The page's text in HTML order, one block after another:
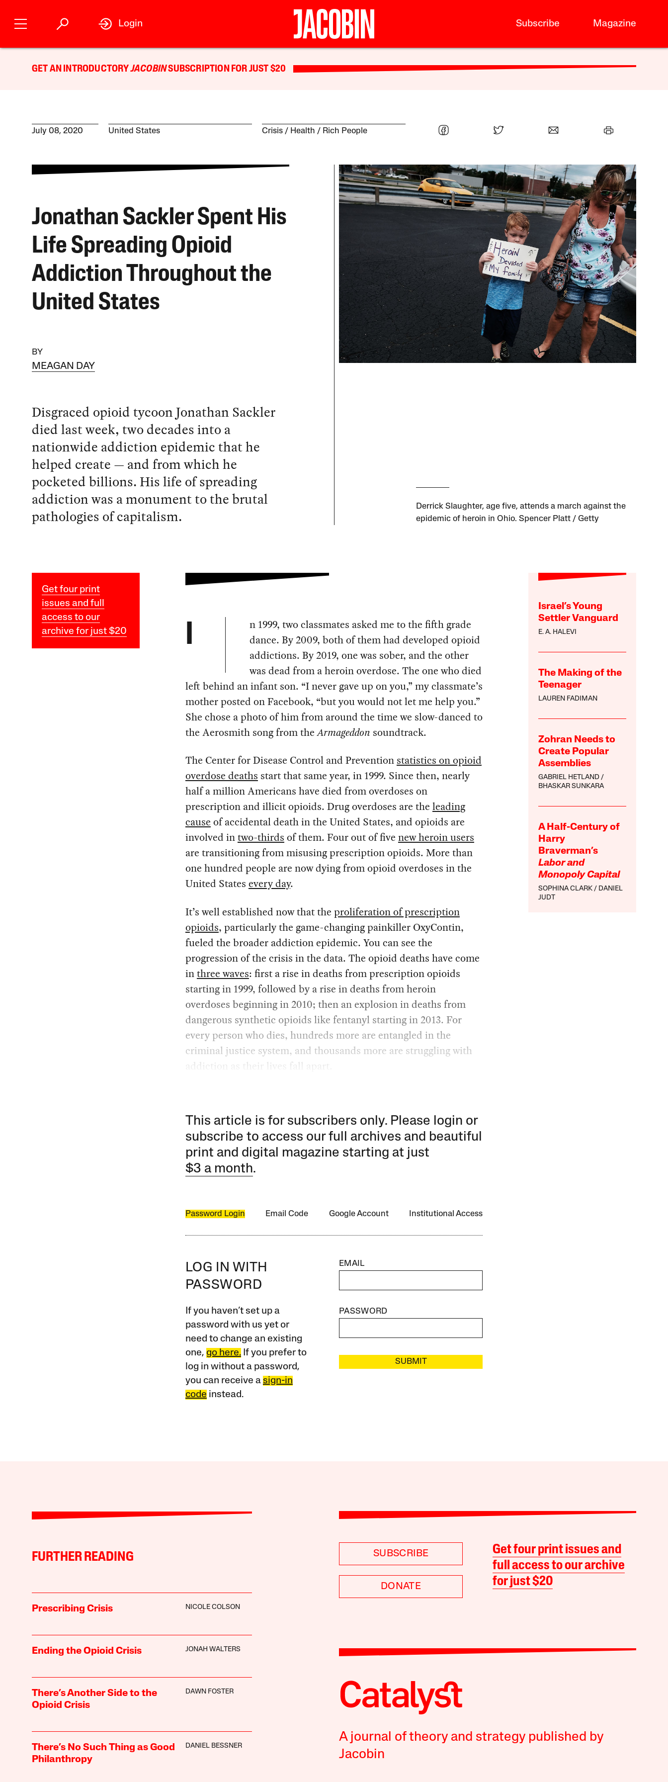
Subscribe Magazine
Login
GET AN INTRODUCTORYJACOBINSUBSCRIPTION FOR JUST $20
July 08, 2020 United States Crisis Health Rich People
Jonathan Sackler Spent His
Life Spreading Opioid
Addiction Throughout the
United States
BY
MEAGAN DAY
Disgraced opioid tycoon Jonathan Sackler
died last week, two decades into a
nationwide addiction epidemic that he
helped create — and from which he
pocketed billions. His life of spreading
addiction was a monument to the brutal
pathologies of capitalism.
Derrick Slaughter, age five, attends a march against the
epidemic of heroin in Ohio. Spencer Platt / Getty
Get four print
issues and full
access to our
archive for just $20
Israel’s Young
Settler Vanguard
E. A. HALEVI
The Making of the
Teenager
LAUREN FADIMAN
Zohran Needs to
Create Popular
Assemblies
GABRIEL HETLAND
BHASKAR SUNKARA
A Half-Century of
Harry
Braverman’s
Labor and
Monopoly Capital
SOPHINA CLARK
DANIEL
JUDT
I
n 1999, two classmates asked me to the fifth grade
dance. By 2009, both of them had developed opioid
addictions. By 2019, one was sober, and the other
was dead from a heroin overdose. The one who died
left behind an infant son. “I never gave up on you,” my classmate’s
mother posted on Facebook, “but you would not let me help you.”
She chose a photo of him from around the time we slow-danced to
the Aerosmith song from theArmageddon soundtrack.
The Center for Disease Control and Prevention statistics on opioid
overdose deaths start that same year, in 1999. Since then, nearly
half a million Americans have died from overdoses on
prescription and illicit opioids. Drug overdoses are the leading
cause of accidental death in the United States, and opioids are
involved intwo-thirds of them. Four out of five new heroin users
are transitioning from misusing prescription opioids. More than
one hundred people are now dying from opioid overdoses in the
United States every day.
It’s well established now that the proliferation of prescription
opioids, particularly the game-changing painkiller OxyContin,
fueled the broader addiction epidemic. You can see the
progression of the crisis in the data. The opioid deaths have come
inthree waves: first a rise in deaths from prescription opioids
starting in 1999, followed by a rise in deaths from heroin
overdoses beginning in 2010; then an explosion in deaths from
dangerous synthetic opioids like fentanyl starting in 2013. For
every person who dies, hundreds more are entangled in the
criminal justice system, and thousands more are struggling with
addiction as their lives fall apart.
This article is for subscribers only. Please login or
subscribe to access our full archives and beautiful
print and digital magazine starting at just
$3 a month.
Password Login Email Code Google Account Institutional Access
LOG IN WITH
PASSWORD
If you haven’t set up a
password with us yet or
need to change an existing
one, go here.If you prefer to
log in without a password,
you can receive a sign-in
code instead.
EMAIL
PASSWORD
SUBMIT
FURTHER READING
Prescribing Crisis NICOLE COLSON
Ending the Opioid Crisis JONAH WALTERS
There’s Another Side to the
Opioid Crisis
DAWN FOSTER
There’s No Such Thing as Good
Philanthropy
DANIEL BESSNER
SUBSCRIBE
DONATE
Get four print issues and
full access to our archive
for just $20
A journal of theory and strategy published by
Jacobin